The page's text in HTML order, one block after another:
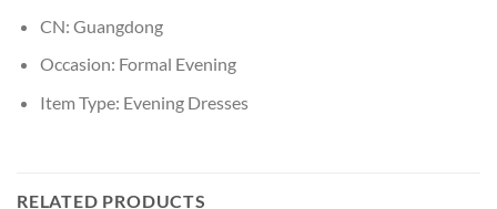
CN: Guangdong
Occasion: Formal Evening
Item Type: Evening Dresses
RELATED PRODUCTS